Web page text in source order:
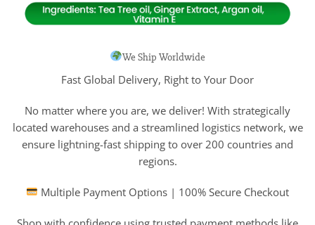
We Ship Worldwide
Fast Global Delivery, Right to Your Door
No matter where you are, we deliver! With strategically
located warehouses and a streamlined logistics network, we
ensure lightning-fast shipping to over 200 countries and
regions.
Multiple Payment Options | 100% Secure Checkout